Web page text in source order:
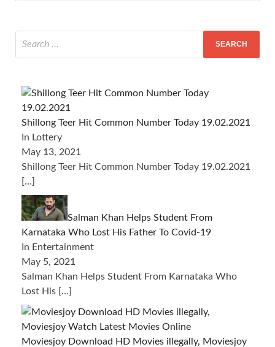
Shillong Teer Hit Common Number Today 19.02.2021
In Lottery
May 13, 2021
Shillong Teer Hit Common Number Today 19.02.2021
[…]
Salman Khan Helps Student From
Karnataka Who Lost His Father To Covid-19
In Entertainment
May 5, 2021
Salman Khan Helps Student From Karnataka Who
Lost His […]
Moviesjoy Download HD Movies illegally, Moviesjoy